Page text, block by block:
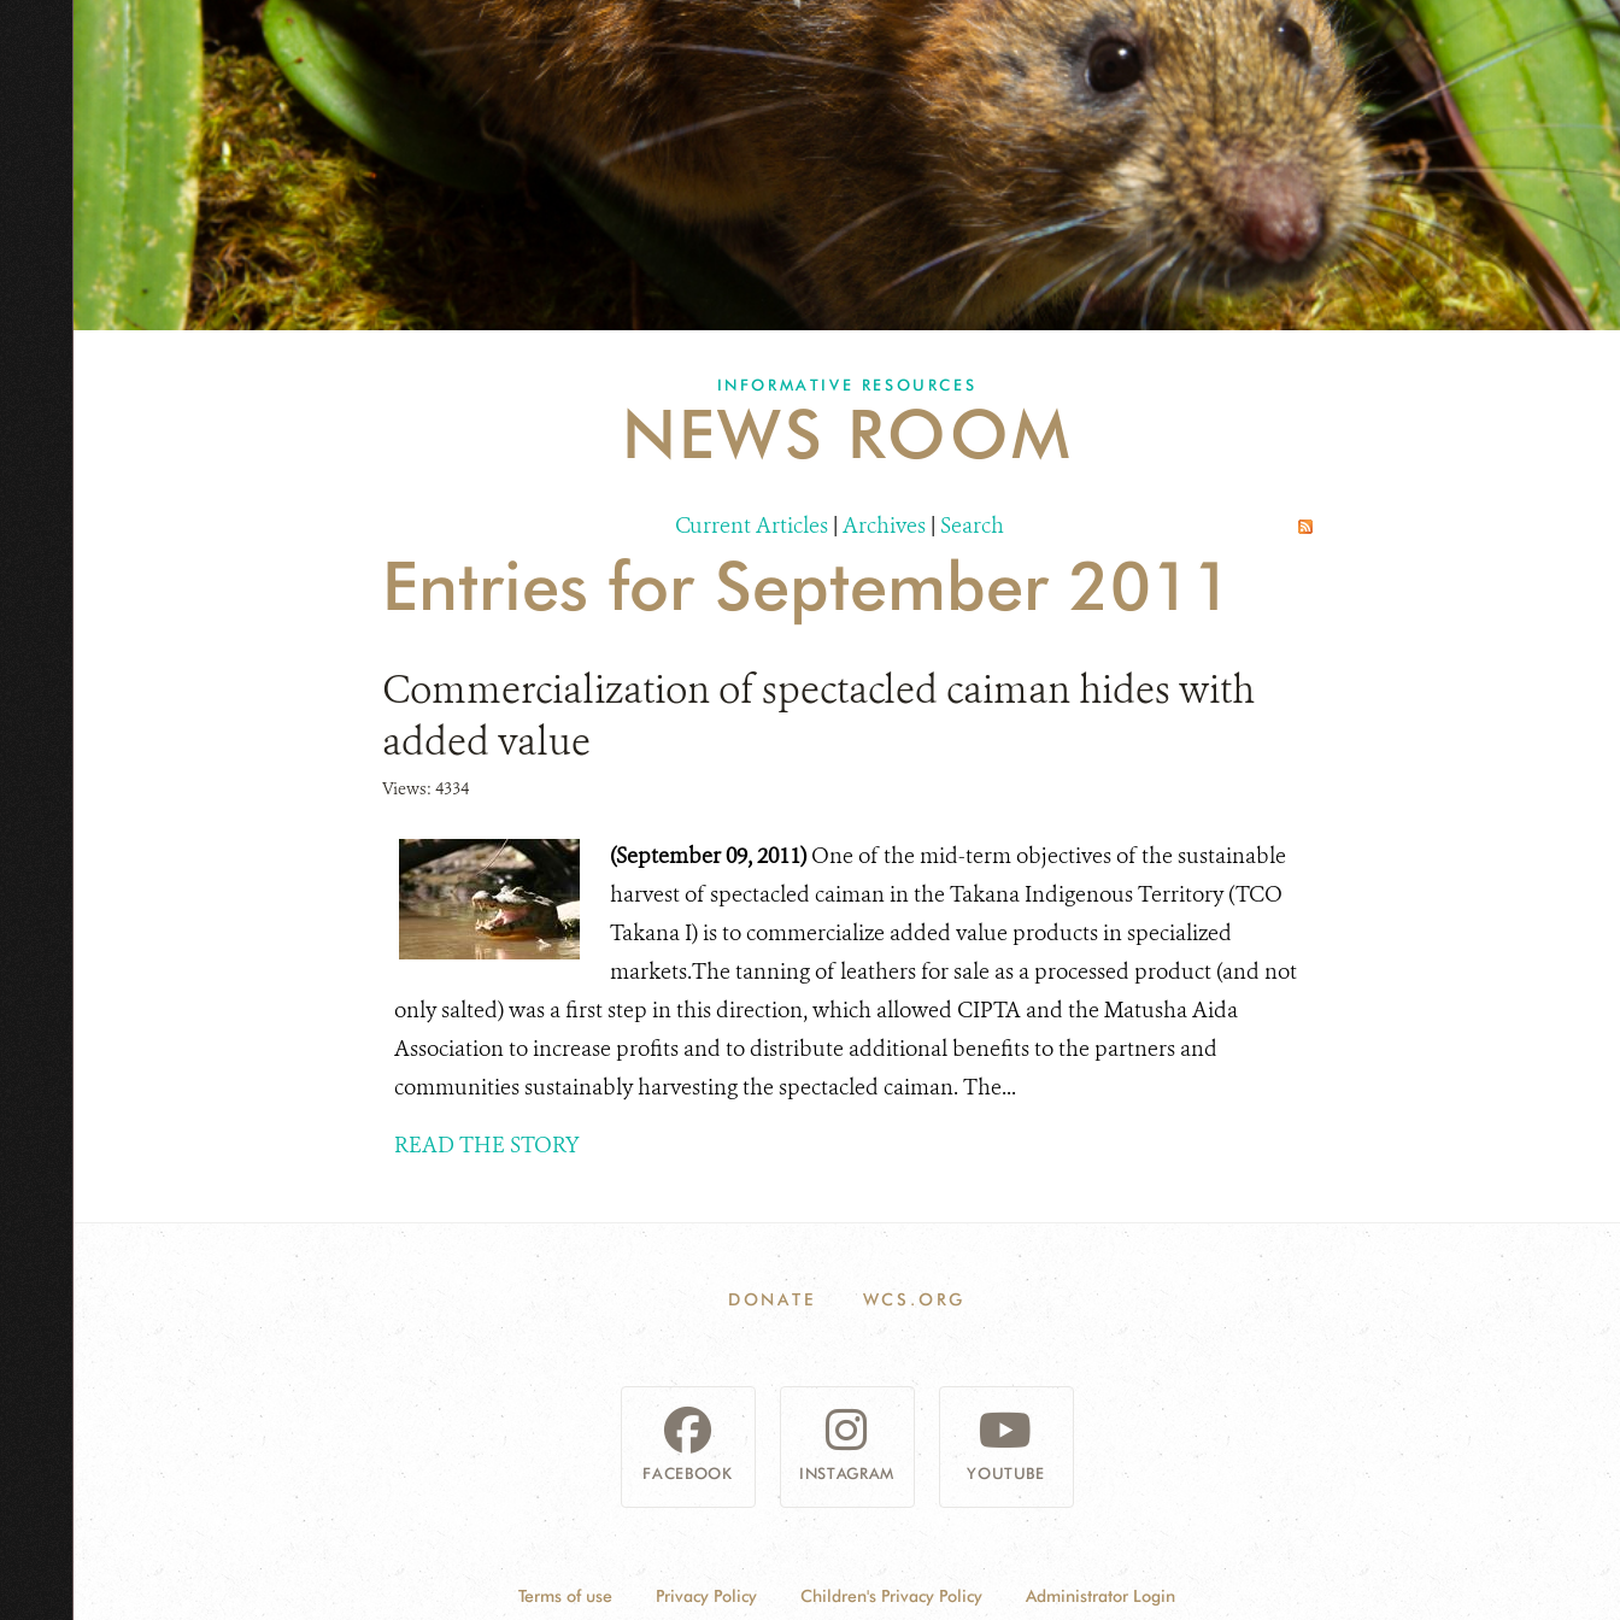
INFORMATIVE RESOURCES
NEWS ROOM
Current Articles | Archives | Search
Entries for September 2011
Commercialization of spectacled caiman hides with
added value
Views: 4334
(September 09, 2011)One of the mid-term objectives of the sustainable
harvest of spectacled caiman in the Takana Indigenous Territory (TCO
Takana I) is to commercialize added value products in specialized
markets.The tanning of leathers for sale as a processed product (and not
only salted) was a first step in this direction, which allowed CIPTA and the Matusha Aida
Association to increase profits and to distribute additional benefits to the partners and
communities sustainably harvesting the spectacled caiman. The...
READ THE STORY
DONATE WCS.ORG
FACEBOOK INSTAGRAM YOUTUBE
Terms of use Privacy Policy Children's Privacy Policy Administrator Login